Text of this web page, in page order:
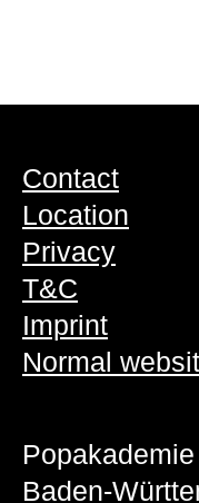
Contact
Location
Privacy
T&C
Imprint
Normal
Popakademie
Baden-